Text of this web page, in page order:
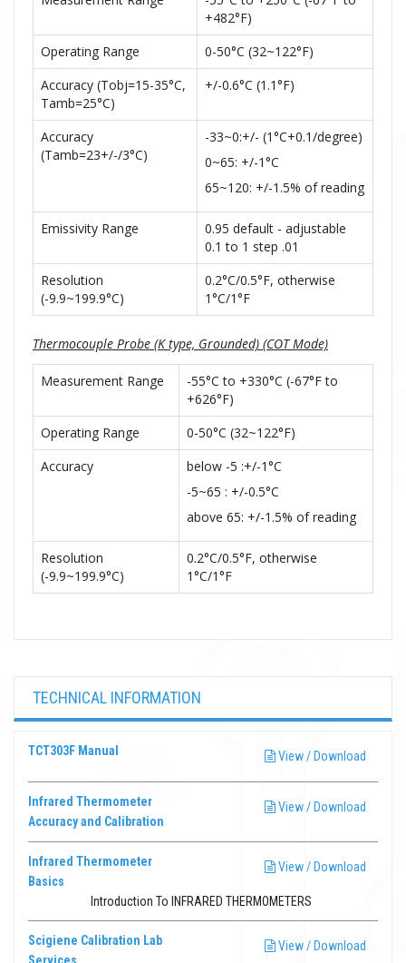
+482°F)
Operating Range
0-50°C (32~122°F)
Accuracy (Tobj=15-35°C,
Tamb=25°C)
+/-0.6°C (1.1°F)
Accuracy
(Tamb=23+/-/3°C)
-33~0:+/- (1°C+0.1/degree)
0~65: +/-1°C
65~120: +/-1.5% of reading
Emissivity Range
0.95 default - adjustable
0.1 to 1 step .01
Resolution
(-9.9~199.9°C)
0.2°C/0.5°F, otherwise
1°C/1°F
Thermocouple Probe (K type, Grounded) (COT Mode)
Measurement Range
-55°C to +330°C (-67°F to
+626°F)
Operating Range
0-50°C (32~122°F)
Accuracy
below -5 :+/-1°C
-5~65 : +/-0.5°C
above 65: +/-1.5% of reading
Resolution
(-9.9~199.9°C)
0.2°C/0.5°F, otherwise
1°C/1°F
TECHNICAL INFORMATION
TCT303F Manual View / Download
Infrared Thermometer
Accuracy and Calibration
View / Download
Infrared Thermometer
Basics
View / Download
Introduction To INFRARED THERMOMETERS
Scigiene Calibration Lab
View / Download